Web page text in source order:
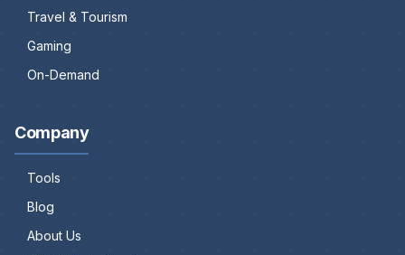
Travel & Tourism
Gaming
On-Demand
Company
Tools
Blog
About Us